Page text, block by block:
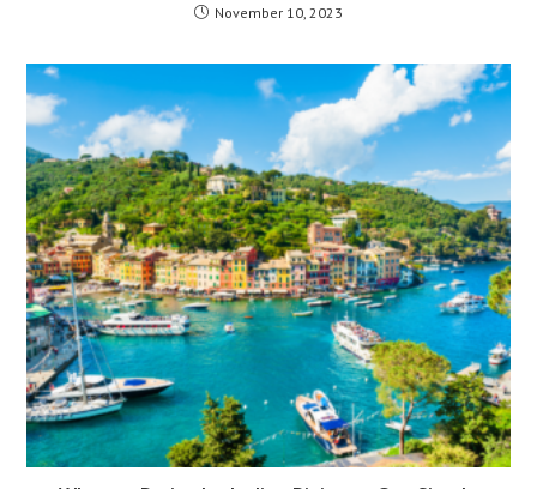
November 10, 2023